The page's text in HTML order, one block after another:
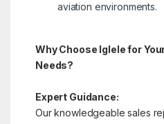
aviation environments.
Why Choose Iglele for
Needs?
Expert Guidance:
Our knowledgeable sales